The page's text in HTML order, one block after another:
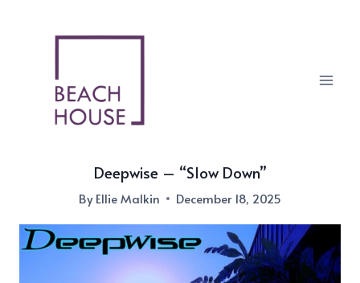
Deepwise – “Slow Down”
ByEllie Malkin December 18, 2025